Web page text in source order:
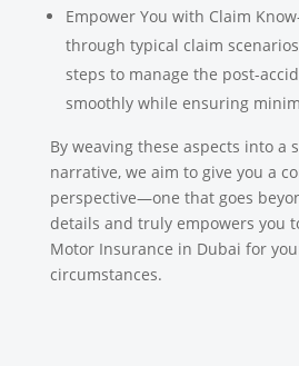
Empower You with Claim
through typical claim
steps to manage the post-
smoothly while ensuring
By weaving these aspects into a
narrative, we aim to give you a
perspective—one that goes
details and truly empowers you
Motor Insurance in Dubai for
circumstances.